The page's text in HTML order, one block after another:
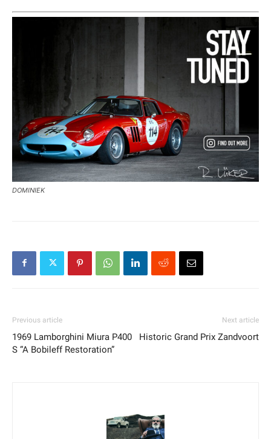
DOMINIEK
Previous article
1969 Lamborghini Miura P400
S “A Bobileff Restoration”
Next article
Historic Grand Prix Zandvoort